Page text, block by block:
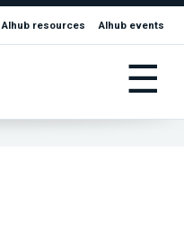
AIhub resources AIhub events
☰